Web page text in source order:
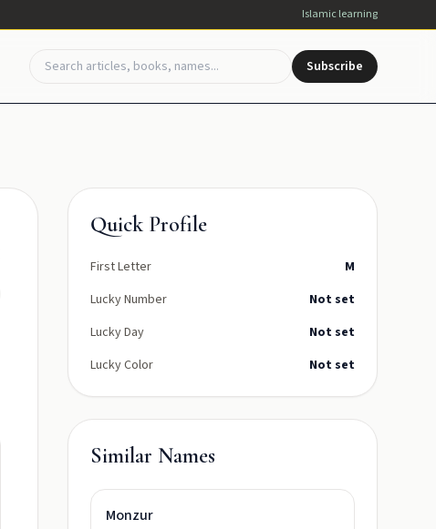
Islamic learning
Subscribe
Quick Profile
First Letter
M
Lucky Number
Not set
Lucky Day
Not set
Lucky Color
Not set
Similar Names
Monzur